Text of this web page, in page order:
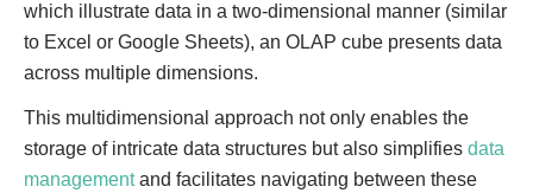
which illustrate data in a two-dimensional manner (similar
to Excel or Google Sheets), an OLAP cube presents data
across multiple dimensions.
This multidimensional approach not only enables the
storage of intricate data structures but also simplifies data
managementand facilitates navigating between these